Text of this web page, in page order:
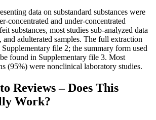
data on substandard substances were
concentrated and under-concentrated
substances, most studies sub-analyzed data
and adulterated samples. The full extraction
file 2; the summary form used
found in Supplementary file 3. Most
(95%) were nonclinical laboratory studies.
Reviews – Does This
Work?